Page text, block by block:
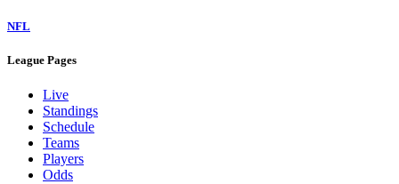
NFL
League Pages
Live
Standings
Schedule
Teams
Players
Odds